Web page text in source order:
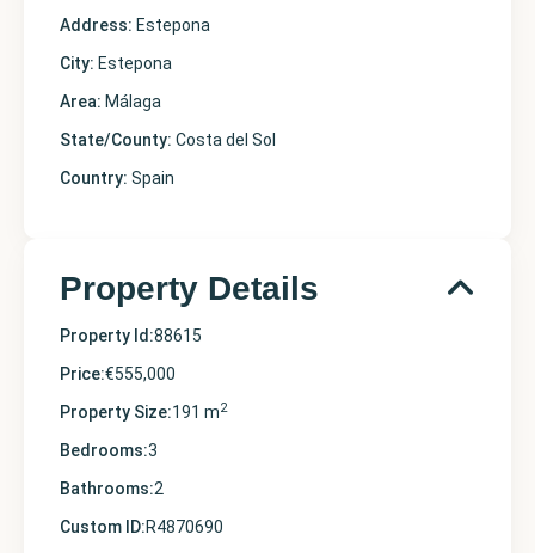
Address: Estepona
City: Estepona
Area: Málaga
State/County: Costa del Sol
Country: Spain
Property Details
Property Id:88615
Price:€555,000
Property Size:191 m2
Bedrooms:3
Bathrooms:2
Custom ID:R4870690